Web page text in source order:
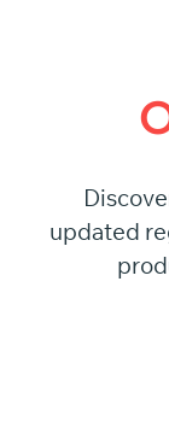
updated